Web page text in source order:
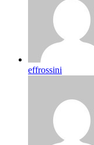
effrossini